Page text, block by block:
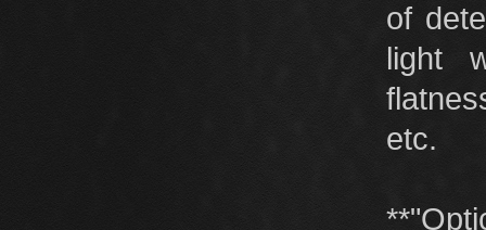
of
light
etc.